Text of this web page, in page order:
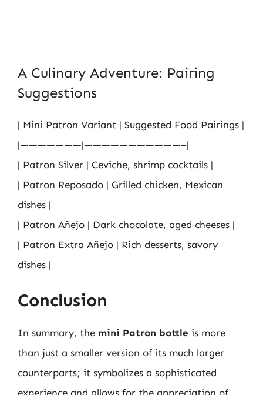
A Culinary Adventure: Pairing
Suggestions
| Mini Patron Variant | Suggested Food Pairings |
|———————|———————————–|
| Patron Silver | Ceviche, shrimp cocktails |
| Patron Reposado | Grilled chicken, Mexican
dishes |
| Patron Añejo | Dark chocolate, aged cheeses |
| Patron Extra Añejo | Rich desserts, savory
dishes |
Conclusion
In summary, the mini Patron bottle is more
than just a smaller version of its much larger
counterparts; it symbolizes a sophisticated
experience and allows for the appreciation of